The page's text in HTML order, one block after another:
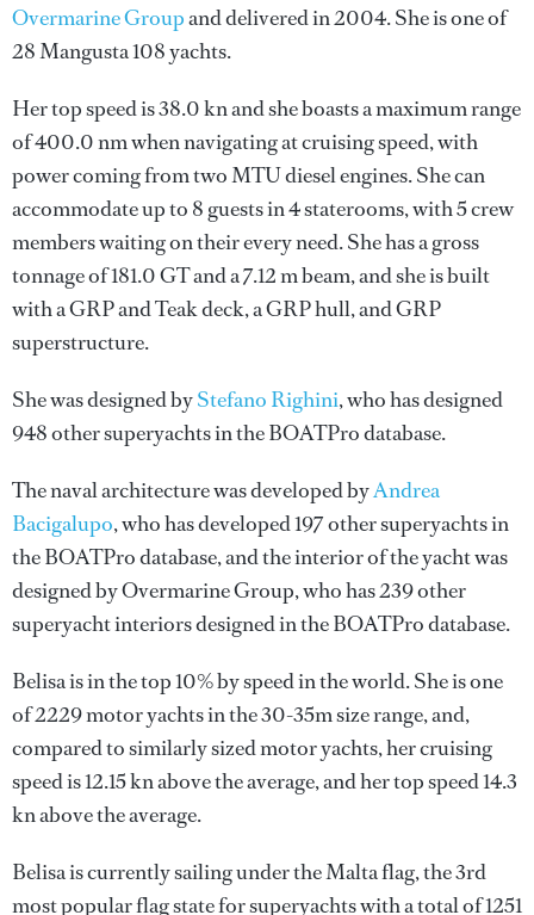
Overmarine Groupand delivered in 2004. She is one of
28 Mangusta 108 yachts.
Her top speed is 38.0 kn and she boasts a maximum range
of 400.0 nm when navigating at cruising speed, with
power coming from two MTU diesel engines. She can
accommodate up to 8 guests in 4 staterooms, with 5 crew
members waiting on their every need. She has a gross
tonnage of 181.0 GT and a 7.12 m beam, and she is built
with a GRP and Teak deck, a GRP hull, and GRP
superstructure.
She was designed byStefano Righini, who has designed
948 other superyachts in the BOATPro database.
The naval architecture was developed byAndrea
Bacigalupo, who has developed 197 other superyachts in
the BOATPro database, and the interior of the yacht was
designed byOvermarine Group, who has 239 other
superyacht interiors designed in the BOATPro database.
Belisa is in the top 10% by speed in the world. She is one
of 2229 motor yachts in the 30-35m size range, and,
compared to similarly sized motor yachts, her cruising
speed is 12.15 kn above the average, and her top speed 14.3
kn above the average.
Belisa is currently sailing under the Malta flag, the 3rd
most popular flag state for superyachts with a total of 1251